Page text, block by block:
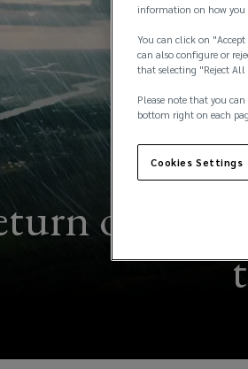
of
information on how you
You can click on "Accept
can also configure or
that selecting "Reject All
Please note that you
bottom right on each
Cookies Settings